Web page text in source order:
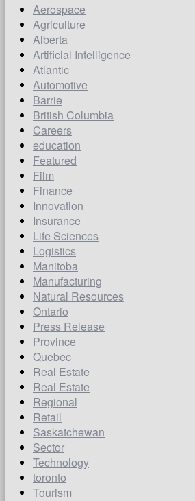
Aerospace
Agriculture
Alberta
Artificial Intelligence
Atlantic
Automotive
Barrie
British Columbia
Careers
education
Featured
Film
Finance
Innovation
Insurance
Life Sciences
Logistics
Manitoba
Manufacturing
Natural Resources
Ontario
Press Release
Province
Quebec
Real Estate
Real Estate
Regional
Retail
Saskatchewan
Sector
Technology
toronto
Tourism